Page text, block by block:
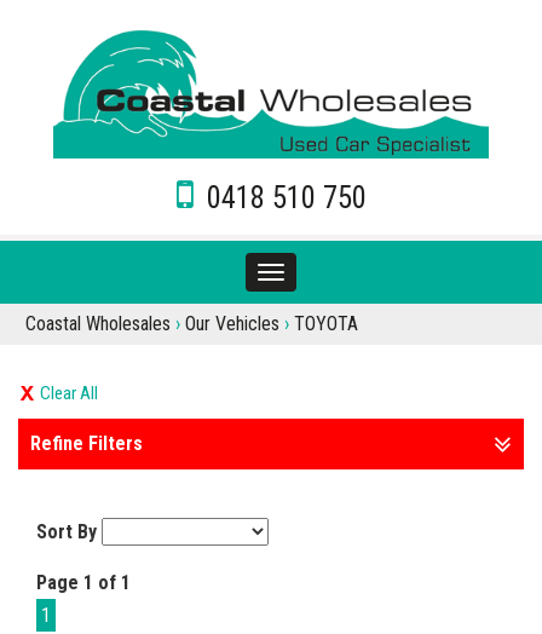
0418 510 750
Toggle
navigation
Coastal Wholesales › Our Vehicles › TOYOTA
Clear All
Refine Filters
Sort By
Page 1 of 1
1